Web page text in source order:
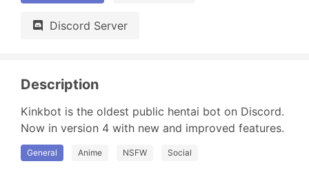
Discord Server
Description
Kinkbot is the oldest public hentai bot on Discord.
Now in version 4 with new and improved features.
General Anime NSFW Social